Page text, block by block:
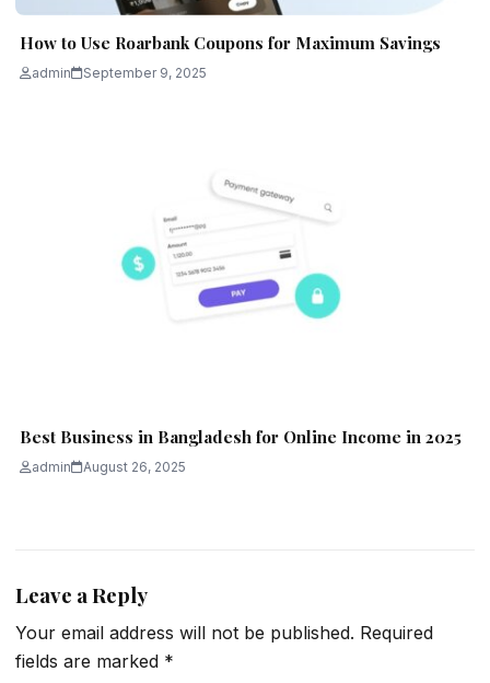
How to Use Roarbank Coupons for Maximum Savings
admin September 9, 2025
Best Business in Bangladesh for Online Income in 2025
admin August 26, 2025
Leave a Reply
Your email address will not be published. Required
fields are marked *